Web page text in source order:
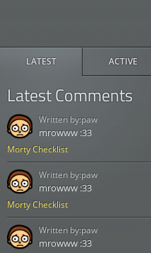
LATEST ACTIVE
Latest Comments
Morty Checklist
mrowww :33
Written by:paw
Morty Checklist
mrowww :33
Written by:paw
mrowww :33
Written by:paw